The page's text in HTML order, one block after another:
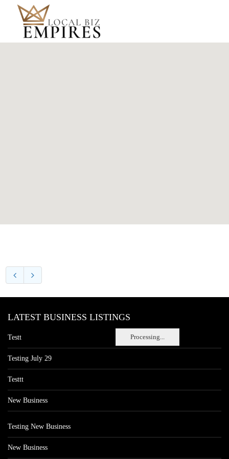
Processing...
LATEST BUSINESS LISTINGS
Testt
Testing July 29
Testtt
New Business
Testing New Business
New Business